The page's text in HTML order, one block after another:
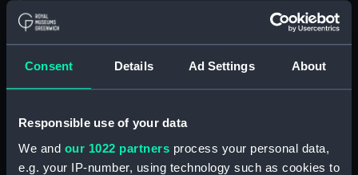
Consent Details Ad Settings About
Responsible use of your data
We and our 1022 partners process your personal data,
e.g. your IP-number, using technology such as cookies to
Box (POLB0092)
Box (POLB0093)
Box (POLB0094)
Box (POLB0097)